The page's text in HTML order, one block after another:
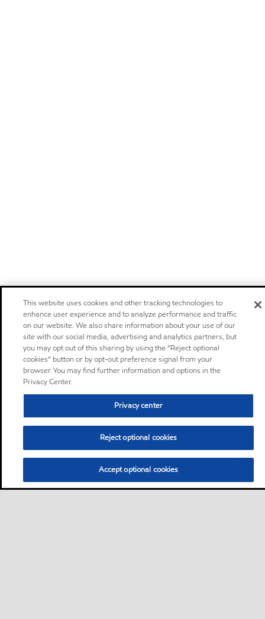
This website uses cookies and other tracking technologies to
enhance user experience and to analyze performance and traffic
on our website. We also share information about your use of our
site with our social media, advertising and analytics partners, but
you may opt out of this sharing by using the “Reject optional
cookies” button or by opt-out preference signal from your
browser. You may find further information and options in the
Privacy Center.
Privacy center
Reject optional cookies
Accept optional cookies